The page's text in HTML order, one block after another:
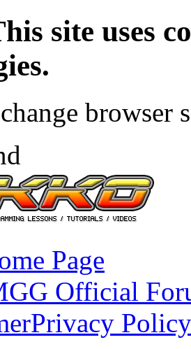
site uses
browser
Page
GG Official
Privacy Policy